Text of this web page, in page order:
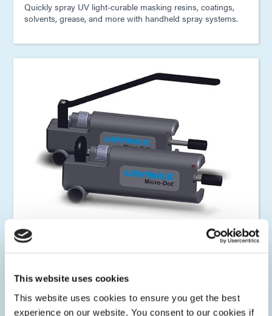
This website uses cookies
This website uses cookies to ensure you get the best
experience on our website. You consent to our cookies if
Quickly spray UV light-curable masking resins, coatings,
solvents, grease, and more with handheld spray systems.
Syringe Dispensers
viscosities.